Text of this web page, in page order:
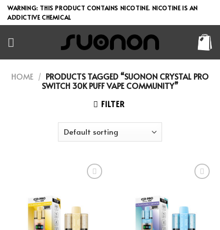
Skip
to
WARNING: THIS PRODUCT CONTAINS NICOTINE. NICOTINE IS AN
ADDICTIVE CHEMICAL
HOME / PRODUCTS TAGGED “SUONON CRYSTAL PRO
SWITCH 30K PUFF VAPE COMMUNITY”
FILTER
Add to wishlist Add to wishlist